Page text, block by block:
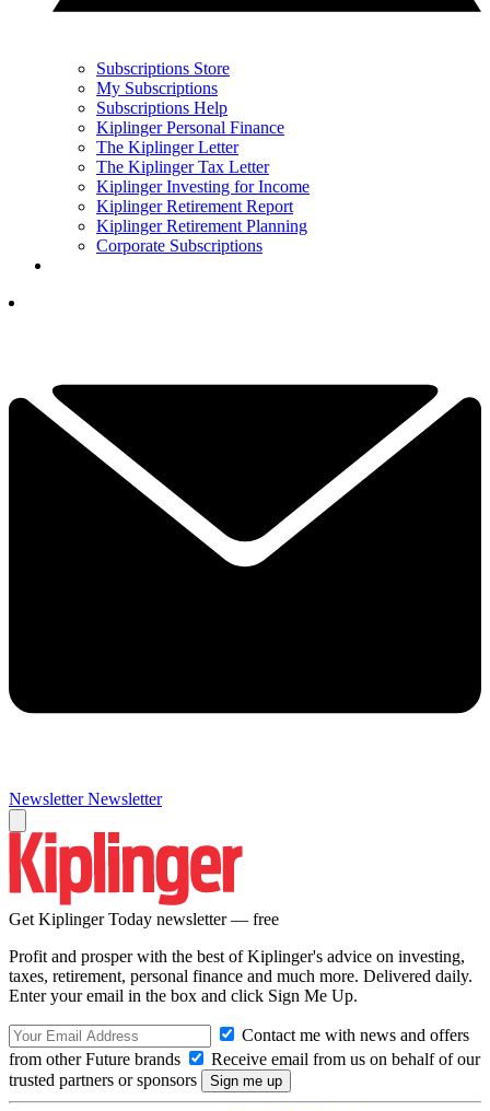
Subscriptions Store
My Subscriptions
Subscriptions Help
Kiplinger Personal Finance
The Kiplinger Letter
The Kiplinger Tax Letter
Kiplinger Investing for Income
Kiplinger Retirement Report
Kiplinger Retirement Planning
Corporate Subscriptions
Newsletter Newsletter
Get Kiplinger Today newsletter — free
Profit and prosper with the best of Kiplinger's advice on investing,
taxes, retirement, personal finance and much more. Delivered daily.
Enter your email in the box and click Sign Me Up.
Contact me with news and offers
from other Future brands
Receive email from us on behalf of our
trusted partners or sponsors